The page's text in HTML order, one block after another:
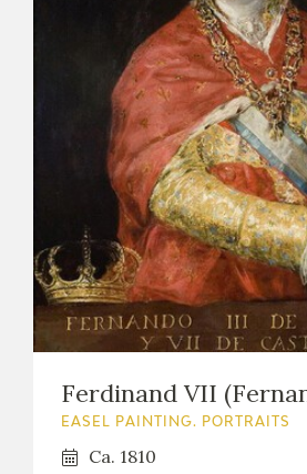
Ferdinand VII
EASEL PAINTING. PORTRAITS
Ca. 1810